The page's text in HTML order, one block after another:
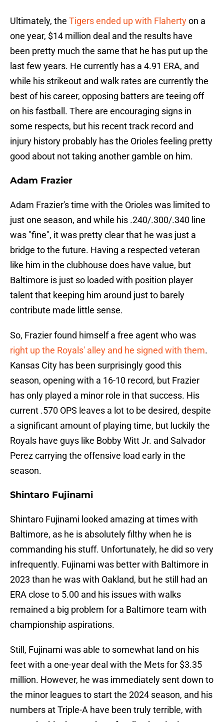
Ultimately, the Tigers ended up with Flahertyon a
one year, $14 million deal and the results have
been pretty much the same that he has put up the
last few years. He currently has a 4.91 ERA, and
while his strikeout and walk rates are currently the
best of his career, opposing batters are teeing off
on his fastball. There are encouraging signs in
some respects, but his recent track record and
injury history probably has the Orioles feeling pretty
good about not taking another gamble on him.
Adam Frazier
Adam Frazier's time with the Orioles was limited to
just one season, and while his .240/.300/.340 line
was "fine", it was pretty clear that he was just a
bridge to the future. Having a respected veteran
like him in the clubhouse does have value, but
Baltimore is just so loaded with position player
talent that keeping him around just to barely
contribute made little sense.
So, Frazier found himself a free agent who was
right up the Royals' alley and he signed with them.
Kansas City has been surprisingly good this
season, opening with a 16-10 record, but Frazier
has only played a minor role in that success. His
current .570 OPS leaves a lot to be desired, despite
a significant amount of playing time, but luckily the
Royals have guys like Bobby Witt Jr. and Salvador
Perez carrying the offensive load early in the
season.
Shintaro Fujinami
Shintaro Fujinami looked amazing at times with
Baltimore, as he is absolutely filthy when he is
commanding his stuff. Unfortunately, he did so very
infrequently. Fujinami was better with Baltimore in
2023 than he was with Oakland, but he still had an
ERA close to 5.00 and his issues with walks
remained a big problem for a Baltimore team with
championship aspirations.
Still, Fujinami was able to somewhat land on his
feet with a one-year deal with the Mets for $3.35
million. However, he was immediately sent down to
the minor leagues to start the 2024 season, and his
numbers at Triple-A have been truly terrible, with